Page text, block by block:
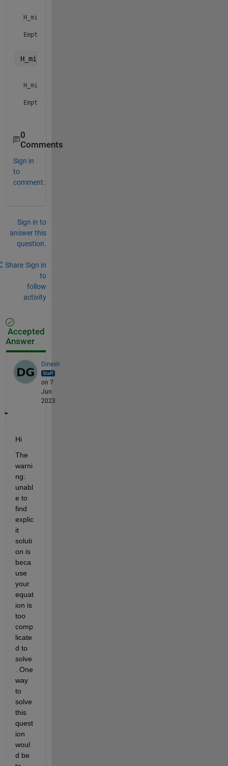
H_mi_thetadcap =
Empty sym: 0-by-1
H_mi_vtest = getfield( solution,
H_mi_vtest =
Empty sym: 0-by-1
0
Comments
Sign in
to
comment.
Sign in to
answer this
question.
Share Sign in
to
follow
activity
Accepted
Answer
Dinesh
on 7
Jun
2023
Hi
warni
unabl
e to
find
explic
it
soluti
on is
beca
use
your
equat
ion is
too
comp
licate
d to
solve
. One
way
to
solve
this
quest
ion
woul
d be